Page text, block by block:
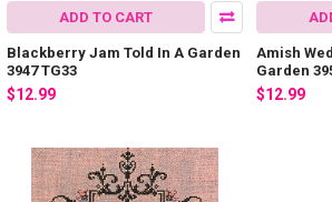
ADD TO CART
Blackberry Jam Told In A Garden
3947 TG33
$12.99
Amish
Garden
$12.99